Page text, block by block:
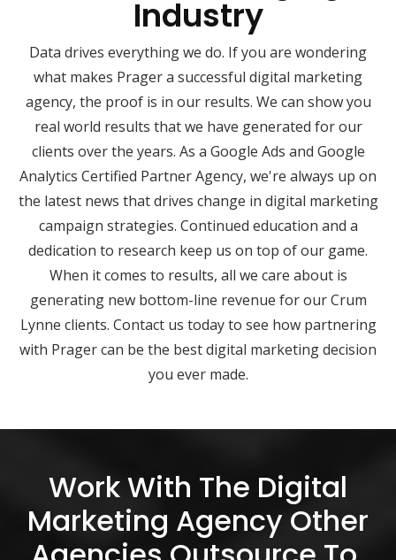
Industry
Data drives everything we do. If you are wondering
what makes Prager a successful digital marketing
agency, the proof is in our results. We can show you
real world results that we have generated for our
clients over the years. As a Google Ads and Google
Analytics Certified Partner Agency, we're always up on
the latest news that drives change in digital marketing
campaign strategies. Continued education and a
dedication to research keep us on top of our game.
When it comes to results, all we care about is
generating new bottom-line revenue for our Crum
Lynne clients. Contact us today to see how partnering
with Prager can be the best digital marketing decision
you ever made.
Work With The Digital
Marketing Agency Other